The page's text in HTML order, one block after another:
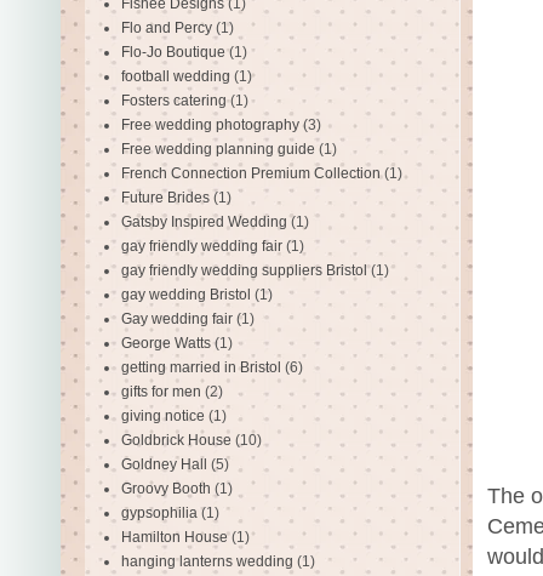
The
Flo and Percy (1)
Flo-Jo Boutique (1)
football wedding (1)
Fosters catering (1)
Free wedding photography (3)
Free wedding planning guide (1)
French Connection Premium Collection (1)
Future Brides (1)
Gatsby Inspired Wedding (1)
gay friendly wedding fair (1)
gay friendly wedding suppliers Bristol (1)
gay wedding Bristol (1)
Gay wedding fair (1)
George Watts (1)
getting married in Bristol (6)
gifts for men (2)
giving notice (1)
Goldbrick House (10)
Goldney Hall (5)
Groovy Booth (1)
gypsophilia (1)
Hamilton House (1)
hanging lanterns wedding (1)